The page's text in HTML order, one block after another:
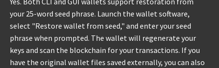
your 25-word seed phrase. Launch the wallet software,
select "Restore wallet from seed," and enter your seed
phrase when prompted. The wallet will regenerate your
keys and scan the blockchain for your transactions. If you
have the original wallet files saved externally, you can also